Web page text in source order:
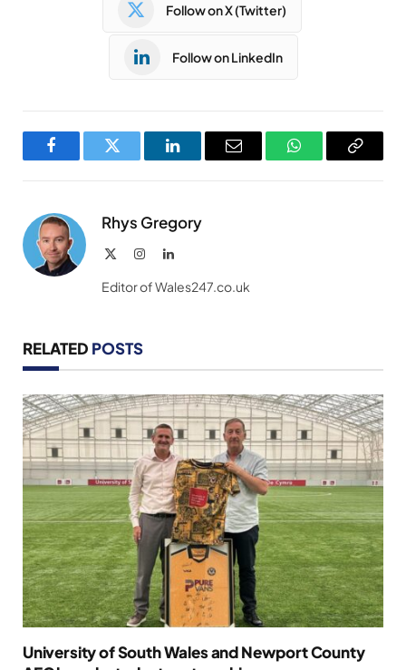
Follow on X (Twitter)
Follow on LinkedIn
FacebookTwitter LinkedInEmail WhatsAppCopy
Rhys Gregory
InstagramLinkedIn
Editor of Wales247.co.uk
RELATED POSTS
University of South Wales and Newport County